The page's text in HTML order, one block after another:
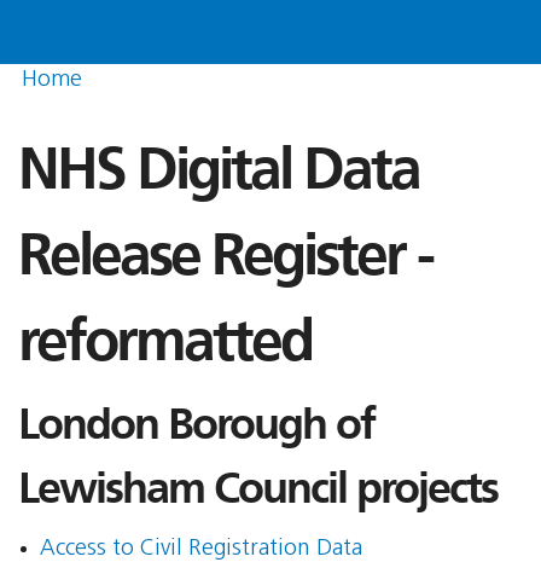
Home
NHS Digital Data
Release Register -
reformatted
London Borough of
Lewisham Council projects
Access to Civil Registration Data